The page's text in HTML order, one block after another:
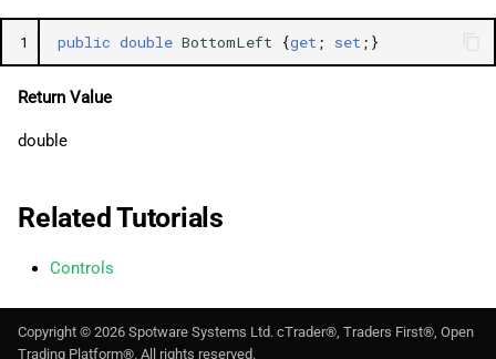
1 public double BottomLeft {get ; set ;}
Return Value
double
Related Tutorials
Controls
Copyright © 2026 Spotware Systems Ltd. cTrader®, Traders First®, Open
Trading Platform®. All rights reserved.